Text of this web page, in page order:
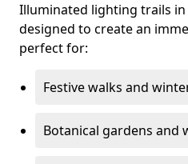
Illuminated lighting trails in
designed to create an
perfect for:
Festive walks and
Botanical gardens and